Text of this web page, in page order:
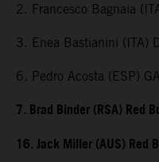
2. Francesco Bagnaia
3. Enea Bastianini (ITA)
6. Pedro Acosta (ESP)
7. Brad Binder (RSA) Red
16. Jack Miller (AUS) Red